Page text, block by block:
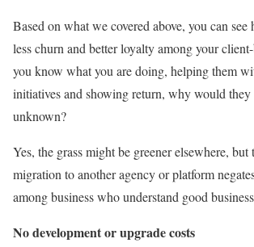
Based on what we covered above, you can
less churn and better loyalty among your
you know what you are doing, helping them
initiatives and showing return, why would they
unknown?
Yes, the grass might be greener elsewhere, but
migration to another agency or platform
among business who understand good
No development or upgrade costs